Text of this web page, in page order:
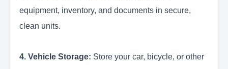
equipment, inventory, and documents in secure,
clean units.
4. Vehicle Storage: Store your car, bicycle, or other